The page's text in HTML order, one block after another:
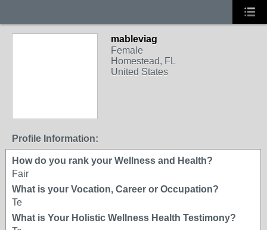
mableviag
Female
Homestead, FL
United States
Profile Information:
How do you rank your Wellness and Health?
Fair
What is your Vocation, Career or Occupation?
Te
What is Your Holistic Wellness Health Testimony?